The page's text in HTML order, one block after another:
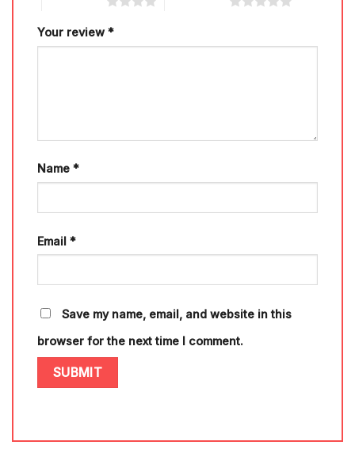
Your review *
Name *
Email *
Save my name, email, and website in this
browser for the next time I comment.